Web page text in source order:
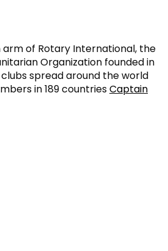
arm of Rotary International, the
Organization founded in
clubs spread around the world
in 189 countriesCaptain